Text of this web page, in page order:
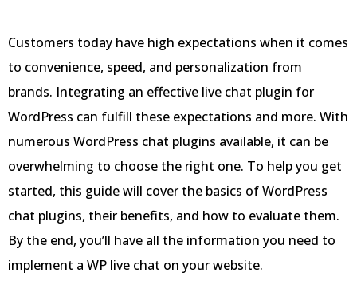
Customers today have high expectations when it comes
to convenience, speed, and personalization from
brands. Integrating an effective live chat plugin for
WordPress can fulfill these expectations and more. With
numerous WordPress chat plugins available, it can be
overwhelming to choose the right one. To help you get
started, this guide will cover the basics of WordPress
chat plugins, their benefits, and how to evaluate them.
By the end, you’ll have all the information you need to
implement a WP live chat on your website.